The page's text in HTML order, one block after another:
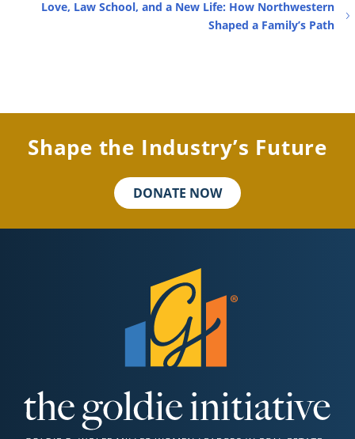
Love, Law School, and a New Life: How Northwestern
Shaped a Family’s Path
Shape the Industry’s Future
DONATE NOW